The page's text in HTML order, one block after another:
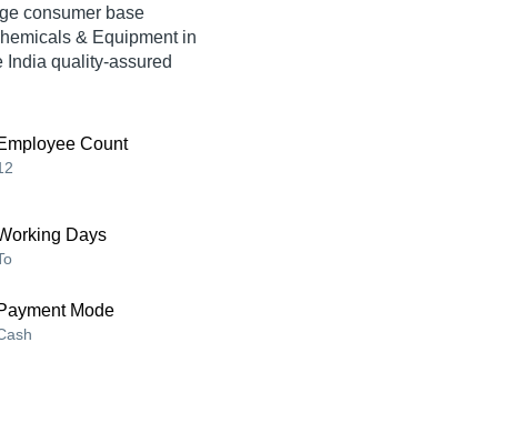
consumer base
& Equipment in
India quality-assured
Count
Days
Mode